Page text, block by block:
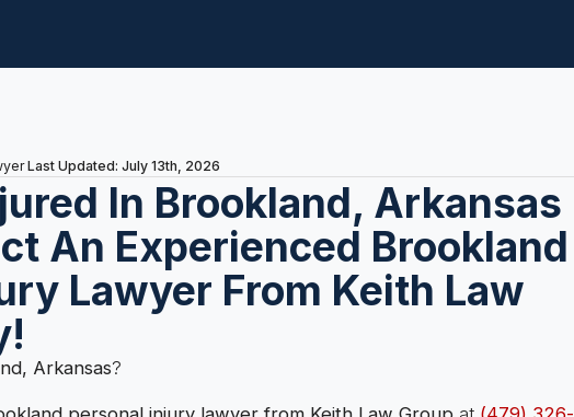
Last Updated: July 13th, 2026
In Brookland, Arkansas
An Experienced Brookland
Lawyer From Keith Law
Arkansas?